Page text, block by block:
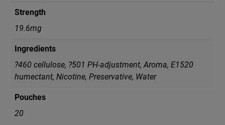
Strength
19.6mg
Ingredients
?460 cellulose, ?501 PH-adjustment, Aroma, E1520
humectant, Nicotine, Preservative, Water
Pouches
20